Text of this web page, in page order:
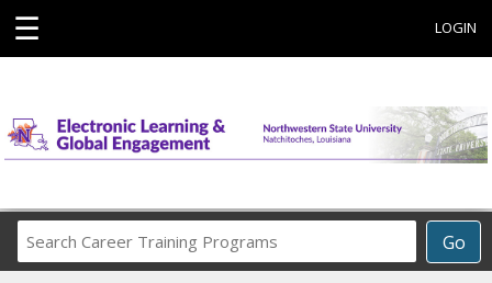
☰ LOGIN
Go
Career